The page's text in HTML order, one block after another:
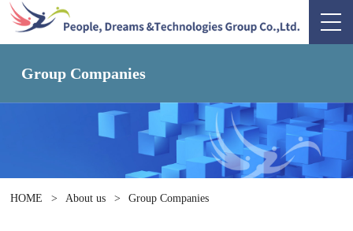
Group Companies
HOME > About us > Group Companies